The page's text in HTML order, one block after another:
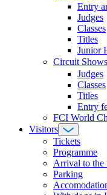
Entry
Judges
Classes
Titles
Junior
Circuit
Judges
Classes
Titles
Entry
FCI World
Visitors
Tickets
Programme
Arrival to the
Parking